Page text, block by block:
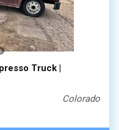
Truck |
Colorado